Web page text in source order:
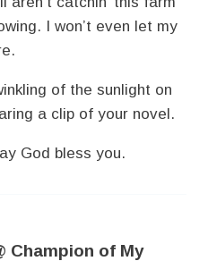
I won’t even let my
of the sunlight on
a clip of your novel.
God bless you.
Champion of My